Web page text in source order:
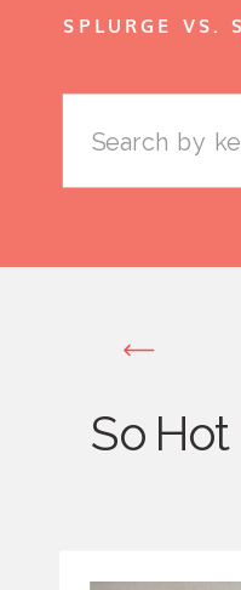
SPLURGE VS.
Search
for:
So